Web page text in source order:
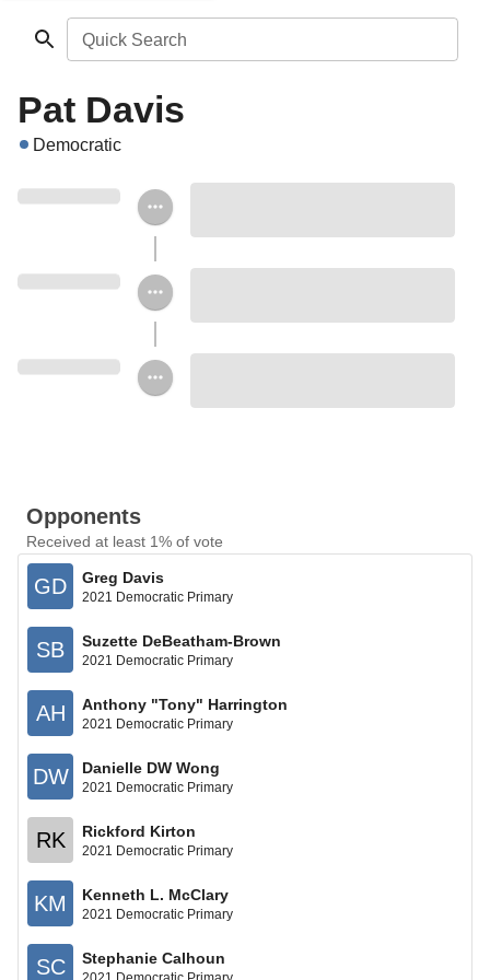
Quick Search
Pat Davis
Democratic
Opponents
Received at least 1% of vote
GD Greg Davis
2021 Democratic Primary
SB Suzette DeBeatham-Brown
2021 Democratic Primary
AH Anthony "Tony" Harrington
2021 Democratic Primary
DW Danielle DW Wong
2021 Democratic Primary
RK Rickford Kirton
2021 Democratic Primary
KM Kenneth L. McClary
2021 Democratic Primary
SC Stephanie Calhoun